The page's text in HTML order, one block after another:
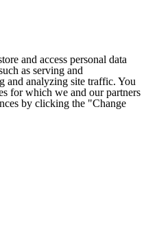
and access personal data
as serving and
and analyzing site traffic. You
for which we and our partners
by clicking the "Change